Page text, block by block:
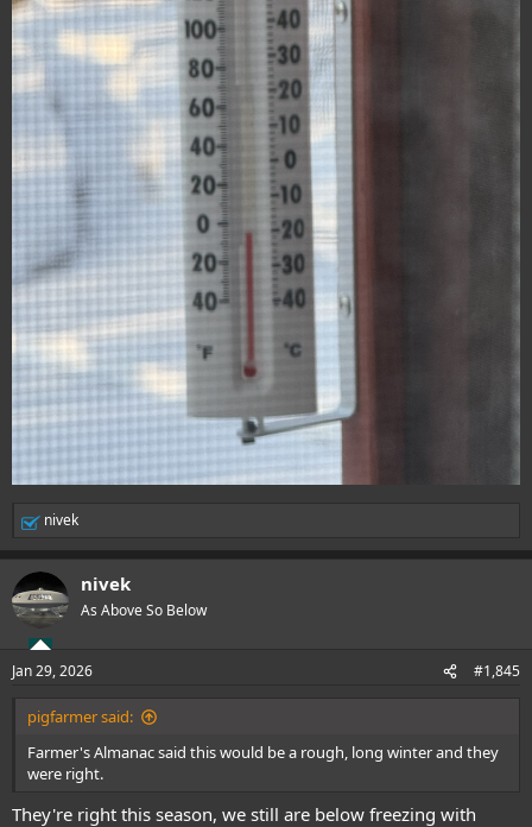
R
e
a
c
t
i
s
:
nivek
nivek
As Above So Below
Jan 29, 2026 #1,845
pigfarmer said:
Farmer's Almanac said this would be a rough, long winter and they
were right.
They're right this season, we still are below freezing with